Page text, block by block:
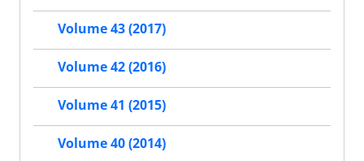
Volume 43 (2017)
Volume 42 (2016)
Volume 41 (2015)
Volume 40 (2014)